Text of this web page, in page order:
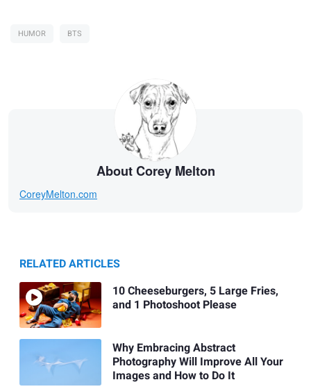
HUMOR BTS
About Corey Melton
CoreyMelton.com
RELATED ARTICLES
10 Cheeseburgers, 5 Large Fries,
and 1 Photoshoot Please
Why Embracing Abstract
Photography Will Improve All Your
Images and How to Do It